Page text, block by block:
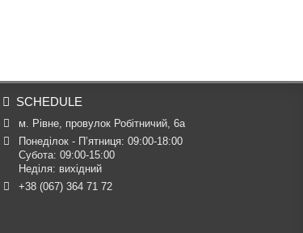
SCHEDULE
м. Рівне, провулок Робітничий, 6а
Понеділок - П’ятниця: 09:00-18:00
Субота: 09:00-15:00
Неділя: вихідний
+38 (067) 364 71 72